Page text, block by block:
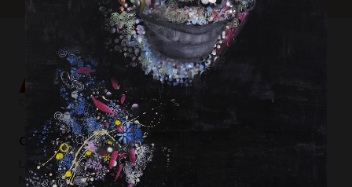
Contemporary Capital Sdn Bhd (1101732-T)
Unit 38-1, The Capsquare Residences,
No 2, Persiaran Capsquare, 50100 Kuala Lumpur